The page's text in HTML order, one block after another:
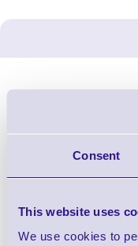
Consent
This website uses
We use cookies to